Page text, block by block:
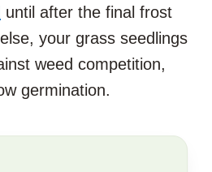
until after the final frost
your grass seedlings
weed competition,
germination.